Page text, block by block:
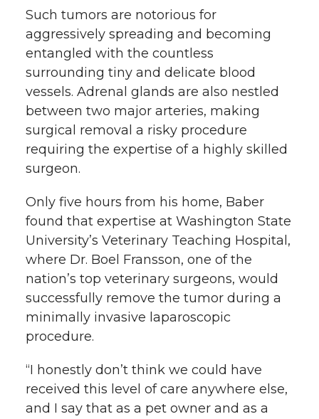
t
e
r
B
o
o
k
e
d
i
n
a
i
l
Such tumors are notorious for
aggressively spreading and becoming
entangled with the countless
surrounding tiny and delicate blood
vessels. Adrenal glands are also nestled
between two major arteries, making
surgical removal a risky procedure
requiring the expertise of a highly skilled
surgeon.
Only five hours from his home, Baber
found that expertise at Washington State
University’s Veterinary Teaching Hospital,
where Dr. Boel Fransson, one of the
nation’s top veterinary surgeons, would
successfully remove the tumor during a
minimally invasive laparoscopic
procedure.
“I honestly don’t think we could have
received this level of care anywhere else,
and I say that as a pet owner and as a